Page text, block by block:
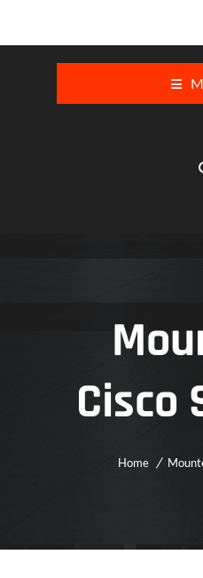
Cisco
Home